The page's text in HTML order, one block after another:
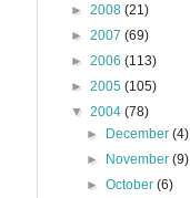
► 2008 (21)
► 2007 (69)
► 2006 (113)
► 2005 (105)
▼ 2004 (78)
►
December(4)
►
November(9)
►October(6)